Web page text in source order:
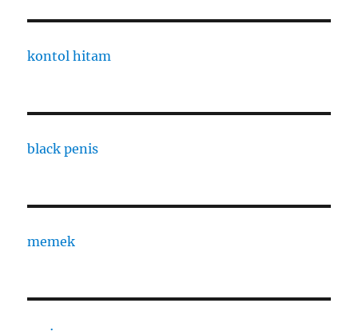
kontol hitam
black penis
memek